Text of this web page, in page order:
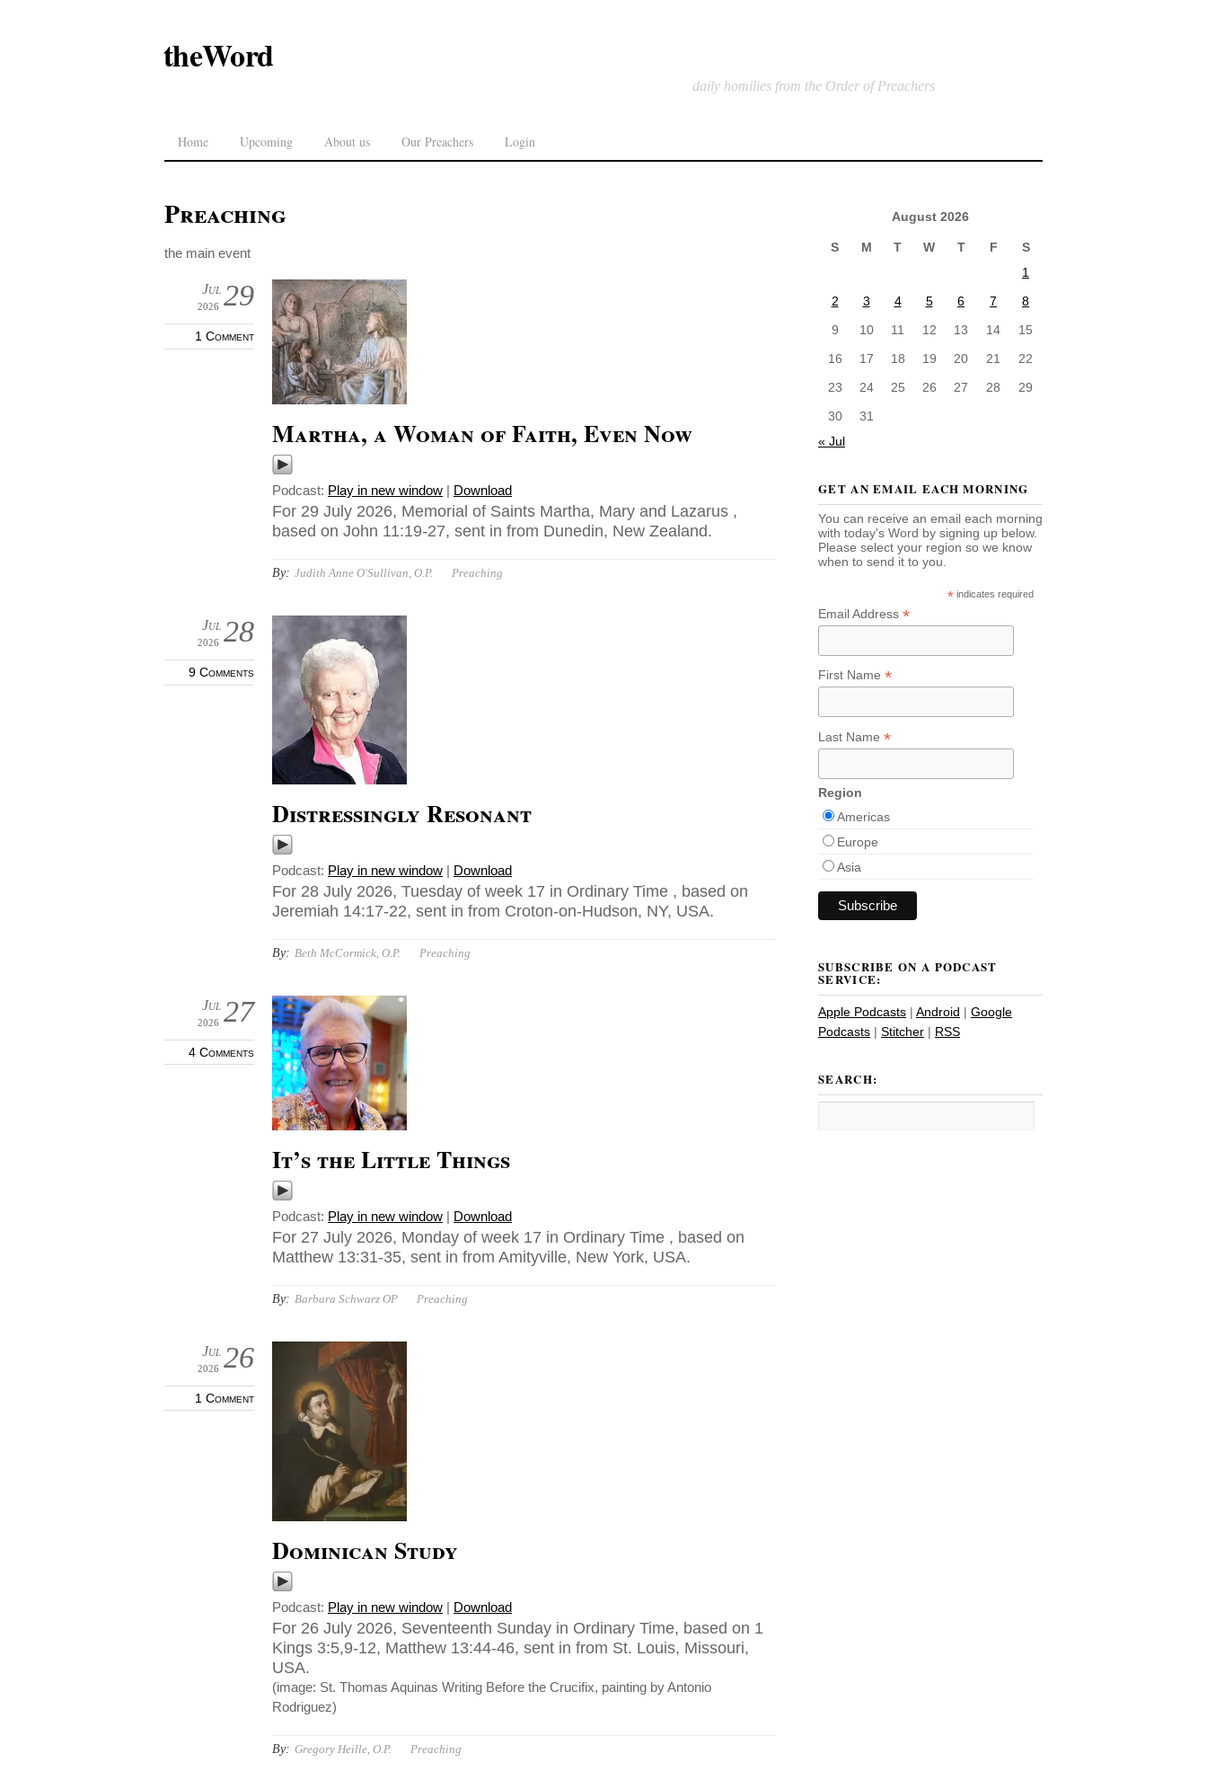
theWord
daily homilies from the Order of Preachers
Home Upcoming About us Our Preachers Login
Preaching
the main event
29
Jul
2026
1 Comment
Martha, a Woman of Faith, Even Now
Podcast: Play in new window | Download
For 29 July 2026, Memorial of Saints Martha, Mary and Lazarus ,
based on John 11:19-27, sent in from Dunedin, New Zealand.
By: Judith Anne O'Sullivan, O.P. Preaching
28
Jul
2026
9 Comments
Distressingly Resonant
Podcast: Play in new window | Download
For 28 July 2026, Tuesday of week 17 in Ordinary Time , based on
Jeremiah 14:17-22, sent in from Croton-on-Hudson, NY, USA.
By: Beth McCormick, O.P. Preaching
27
Jul
2026
4 Comments
It’s the Little Things
Podcast: Play in new window | Download
For 27 July 2026, Monday of week 17 in Ordinary Time , based on
Matthew 13:31-35, sent in from Amityville, New York, USA.
By: Barbara Schwarz OP Preaching
26
Jul
2026
1 Comment
Dominican Study
Podcast: Play in new window | Download
For 26 July 2026, Seventeenth Sunday in Ordinary Time, based on 1
Kings 3:5,9-12, Matthew 13:44-46, sent in from St. Louis, Missouri,
USA.
(image: St. Thomas Aquinas Writing Before the Crucifix, painting by Antonio
Rodriguez)
By: Gregory Heille, O.P. Preaching
August 2026
S M T W T F
S
1
2
3 4 5 6 7
8
9
10 11 12 13 14
15
16
17 18 19 20 21
22
23
24 25 26 27 28
29
30
31
« Jul
GET AN EMAIL EACH MORNING
You can receive an email each morning
with today's Word by signing up below.
Please select your region so we know
when to send it to you.
* indicates required
Email Address *
First Name *
Last Name *
Region
Americas
Europe
Asia
SUBSCRIBE ON A PODCAST
SERVICE:
Apple Podcasts | Android | Google
Podcasts | Stitcher | RSS
SEARCH: